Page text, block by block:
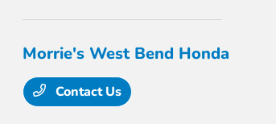
Morrie's West Bend Honda
Contact Us